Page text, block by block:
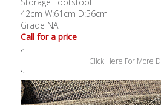
42cm W:61cm D:56cm
Grade NA
Call for a price
Click Here For More